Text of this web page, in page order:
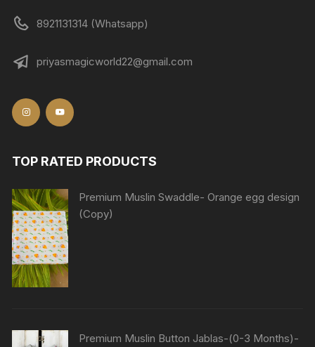
8921131314 (Whatsapp)
priyasmagicworld22@gmail.com
TOP RATED PRODUCTS
Premium Muslin Swaddle- Orange egg design
(Copy)
Premium Muslin Button Jablas-(0-3 Months)-